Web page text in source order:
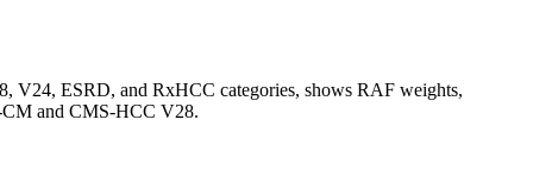
V24, ESRD, and RxHCC categories, shows RAF weights,
CM and CMS-HCC V28.